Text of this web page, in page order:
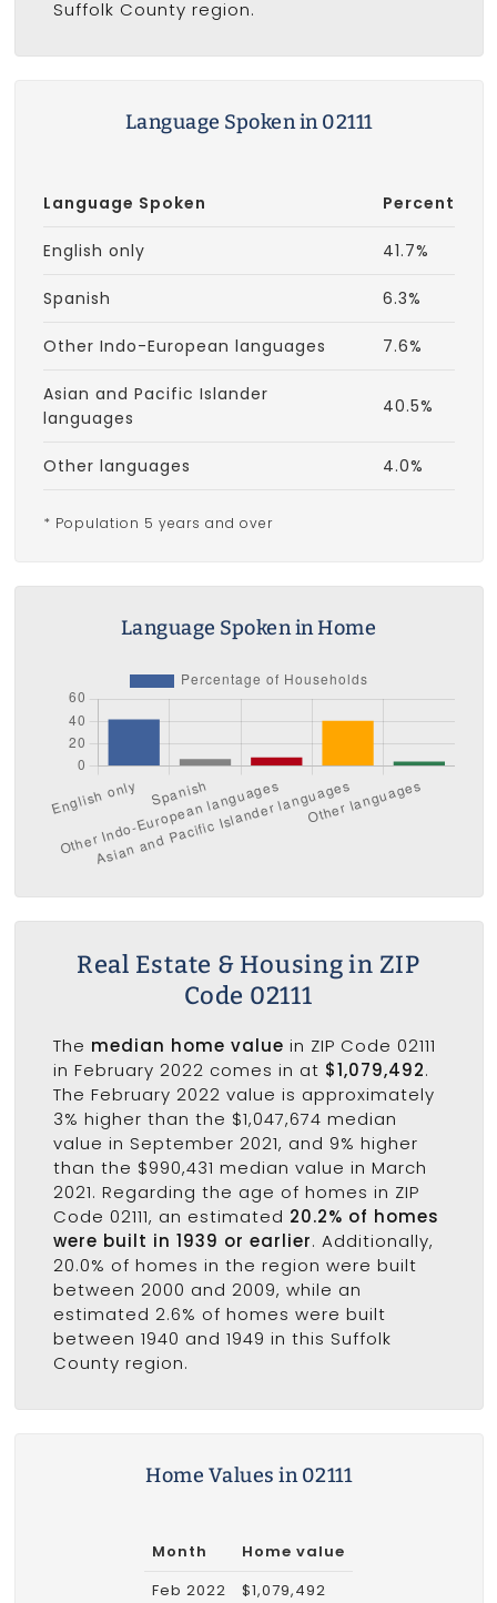
Suffolk County region.
Language Spoken in 02111
Language Spoken Percent
English only 41.7%
Spanish 6.3%
Other Indo-European languages 7.6%
Asian and Pacific Islander
languages
40.5%
Other languages 4.0%
* Population 5 years and over
Language Spoken in Home
Real Estate & Housing in ZIP
Code 02111
The median home value in ZIP Code 02111
in February 2022 comes in at $1,079,492.
The February 2022 value is approximately
3% higher than the $1,047,674 median
value in September 2021, and 9% higher
than the $990,431 median value in March
2021. Regarding the age of homes in ZIP
Code 02111, an estimated 20.2% of homes
were built in 1939 or earlier. Additionally,
20.0% of homes in the region were built
between 2000 and 2009, while an
estimated 2.6% of homes were built
between 1940 and 1949 in this Suffolk
County region.
Home Values in 02111
Month
Home value
Feb 2022
$1,079,492